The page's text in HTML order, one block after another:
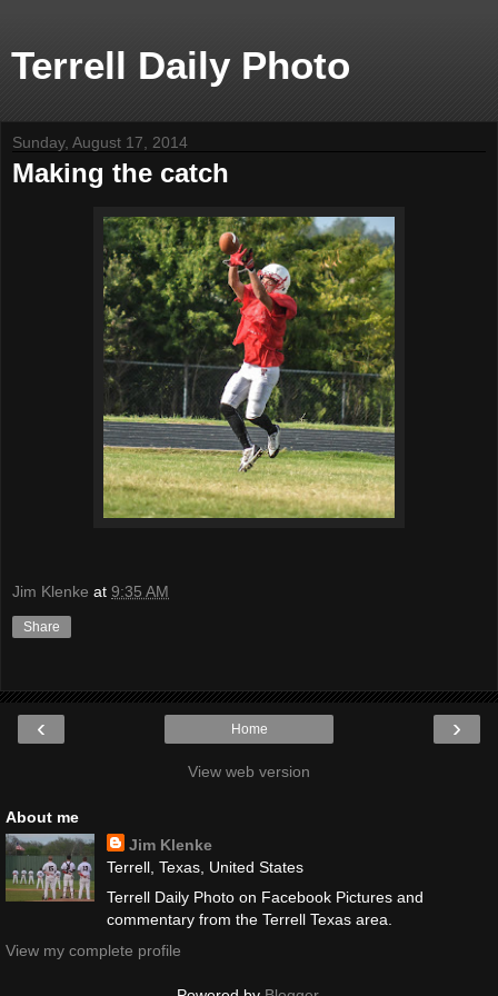
Terrell Daily Photo
Sunday, August 17, 2014
Making the catch
Jim Klenke at 9:35 AM
Share
‹ ›
Home
View web version
About me
Jim Klenke
Terrell, Texas, United States
Terrell Daily Photo on Facebook Pictures and
commentary from the Terrell Texas area.
View my complete profile